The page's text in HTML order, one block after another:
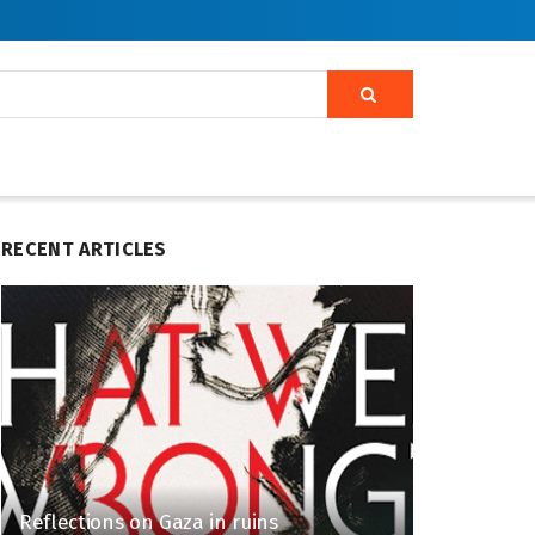
RECENT ARTICLES
Reflections on Gaza in ruins